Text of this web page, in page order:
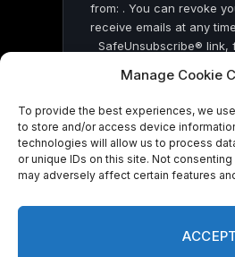
Manage Cookie
To provide the best experiences, we
to store and/or access device
technologies will allow us to process
or unique IDs on this site. Not
may adversely affect certain features
ACCEPT
from: . You can revoke
receive emails at any
SafeUnsubscribe® link,
by Constant
© 2026 On Common